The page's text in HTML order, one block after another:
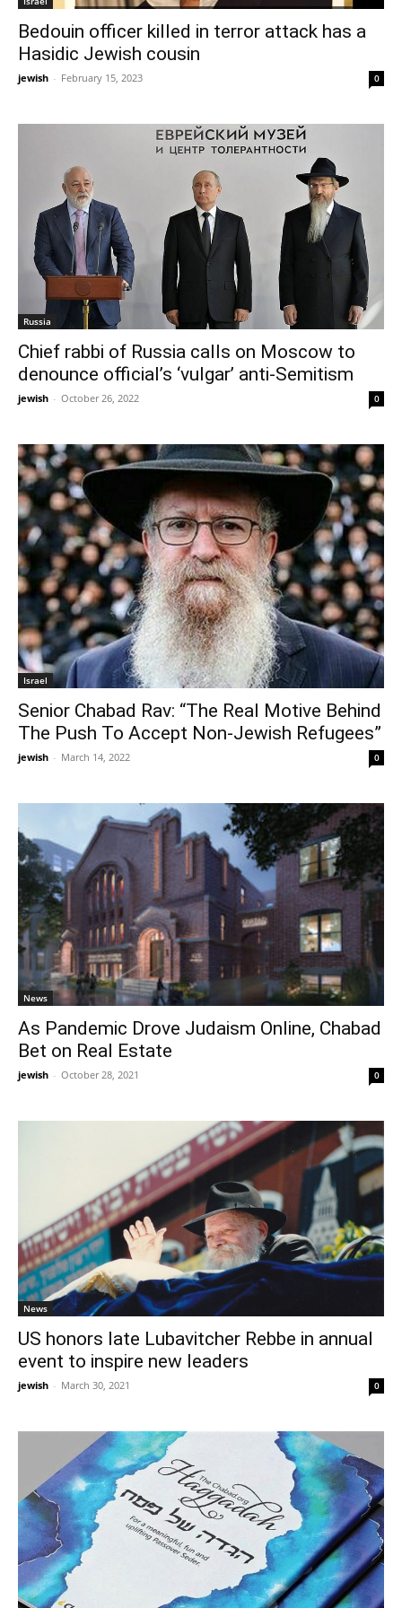
Bedouin officer killed in terror attack has a
Hasidic Jewish cousin
jewish - February 15, 2023 0
Russia
Chief rabbi of Russia calls on Moscow to
denounce official’s ‘vulgar’ anti-Semitism
jewish - October 26, 2022 0
Israel
Senior Chabad Rav: “The Real Motive Behind
The Push To Accept Non-Jewish Refugees”
jewish - March 14, 2022 0
News
As Pandemic Drove Judaism Online, Chabad
Bet on Real Estate
jewish - October 28, 2021 0
News
US honors late Lubavitcher Rebbe in annual
event to inspire new leaders
jewish - March 30, 2021 0